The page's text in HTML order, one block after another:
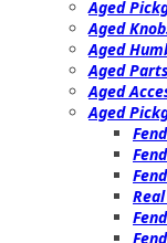
Aged
Aged
Aged
Aged
Aged
Aged